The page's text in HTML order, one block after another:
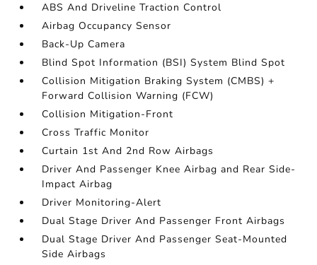
ABS And Driveline Traction Control
Airbag Occupancy Sensor
Back-Up Camera
Blind Spot Information (BSI) System Blind Spot
Collision Mitigation Braking System (CMBS) +
Forward Collision Warning (FCW)
Collision Mitigation-Front
Cross Traffic Monitor
Curtain 1st And 2nd Row Airbags
Driver And Passenger Knee Airbag and Rear Side-
Impact Airbag
Driver Monitoring-Alert
Dual Stage Driver And Passenger Front Airbags
Dual Stage Driver And Passenger Seat-Mounted
Side Airbags